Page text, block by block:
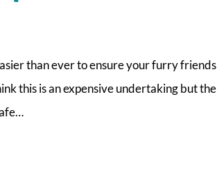
than ever to ensure your furry friends
this is an expensive undertaking but the